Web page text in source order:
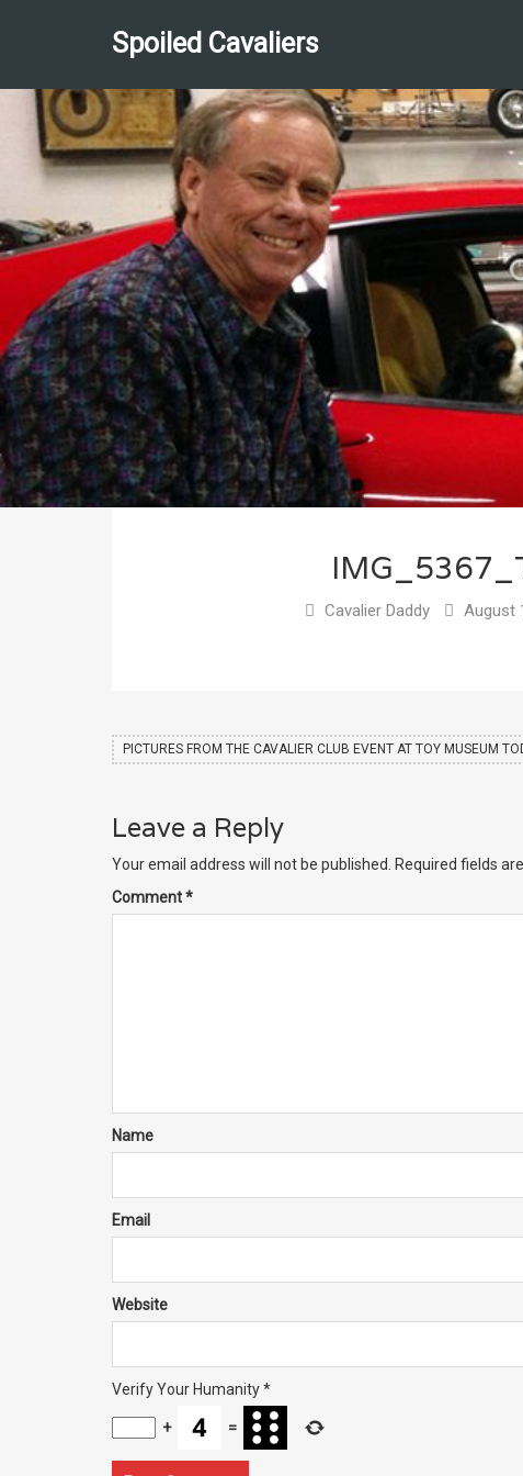
Spoiled Cavaliers
Cavalier Daddy August
PICTURES FROM THE CAVALIER CLUB EVENT AT TOY MUSEUM
Leave a Reply
Your email address will not be published. Required fields
Comment*
Name
Email
Website
Verify Your Humanity*
+ =